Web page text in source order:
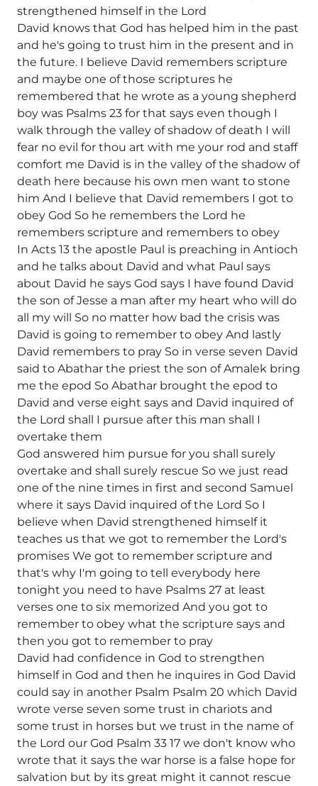
strengthened himself in the Lord
David knows that God has helped him in the past
and he's going to trust him in the present and in
the future. I believe David remembers scripture
and maybe one of those scriptures he
remembered that he wrote as a young shepherd
boy was Psalms 23 for that says even though I
walk through the valley of shadow of death I will
fear no evil for thou art with me your rod and staff
comfort me David is in the valley of the shadow of
death here because his own men want to stone
him And I believe that David remembers I got to
obey God So he remembers the Lord he
remembers scripture and remembers to obey
In Acts 13 the apostle Paul is preaching in Antioch
and he talks about David and what Paul says
about David he says God says I have found David
the son of Jesse a man after my heart who will do
all my will So no matter how bad the crisis was
David is going to remember to obey And lastly
David remembers to pray So in verse seven David
said to Abathar the priest the son of Amalek bring
me the epod So Abathar brought the epod to
David and verse eight says and David inquired of
the Lord shall I pursue after this man shall I
overtake them
God answered him pursue for you shall surely
overtake and shall surely rescue So we just read
one of the nine times in first and second Samuel
where it says David inquired of the Lord So I
believe when David strengthened himself it
teaches us that we got to remember the Lord's
promises We got to remember scripture and
that's why I'm going to tell everybody here
tonight you need to have Psalms 27 at least
verses one to six memorized And you got to
remember to obey what the scripture says and
then you got to remember to pray
David had confidence in God to strengthen
himself in God and then he inquires in God David
could say in another Psalm Psalm 20 which David
wrote verse seven some trust in chariots and
some trust in horses but we trust in the name of
the Lord our God Psalm 33 17 we don't know who
wrote that it says the war horse is a false hope for
salvation but by its great might it cannot rescue